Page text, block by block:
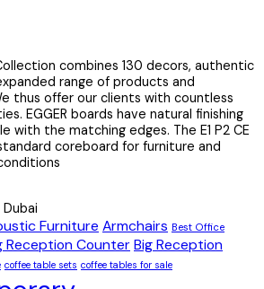
combines 130 decors, authentic
range of products and
thus offer our clients with countless
EGGER boards have natural finishing
with the matching edges. The E1 P2 CE
coreboard for furniture and
Furniture Armchairs Best Office
Reception CounterBig Reception
coffee table sets coffee tables for sale